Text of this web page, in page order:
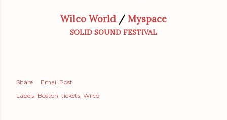
Wilco World / Myspace
SOLID SOUND FESTIVAL
Share
Email Post
Labels: Boston tickets Wilco